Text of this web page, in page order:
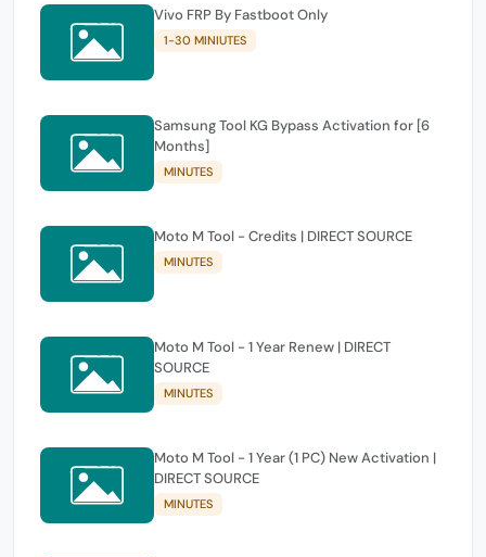
Vivo FRP By Fastboot Only
1-30 MINIUTES
Samsung Tool KG Bypass Activation for [6
Months]
MINUTES
Moto M Tool - Credits | DIRECT SOURCE
MINUTES
Moto M Tool - 1 Year Renew | DIRECT
SOURCE
MINUTES
Moto M Tool - 1 Year (1 PC) New Activation |
DIRECT SOURCE
MINUTES